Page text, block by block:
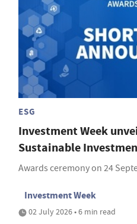
ESG
Investment Week
Sustainable
Awards ceremony on 24
Investment Week
02 July 2026 • 6 min read